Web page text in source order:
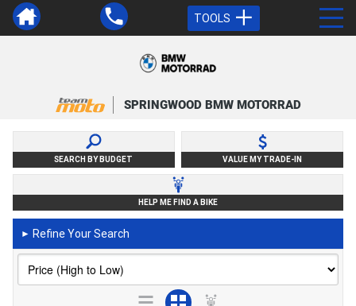
TOOLS
SPRINGWOOD BMW MOTORRAD
SEARCH BY BUDGET VALUE MY TRADE-IN
HELP ME FIND A BIKE
► Refine Your Search